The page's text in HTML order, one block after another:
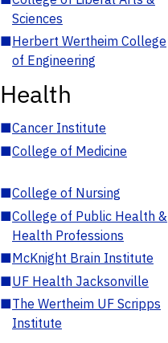
Sciences
■Herbert Wertheim College
of Engineering
Health
■Cancer Institute
■College of Medicine
■College of Nursing
■College of Public Health &
Health Professions
■McKnight Brain Institute
■UF Health Jacksonville
■The Wertheim UF Scripps
Institute